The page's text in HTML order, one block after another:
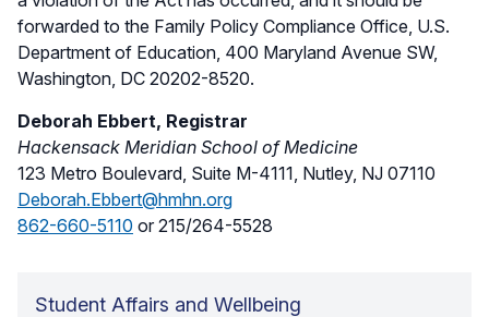
forwarded to the Family Policy Compliance Office, U.S.
Department of Education, 400 Maryland Avenue SW,
Washington, DC 20202-8520.
Deborah Ebbert, Registrar
Hackensack Meridian School of Medicine
123 Metro Boulevard, Suite M-4111, Nutley, NJ 07110
Deborah.Ebbert@hmhn.org
862-660-5110 or 215/264-5528
Student Affairs and Wellbeing